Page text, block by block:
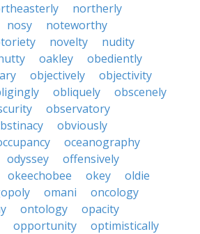
northerly
nosy
noteworthy
novelty
nudity
oakley
obediently
objectively
objectivity
obliquely
obscenely
observatory
obviously
oceanography
odyssey
offensively
okeechobee okey
oldie
omani
oncology
ontology
opacity
opportunity
optimistically